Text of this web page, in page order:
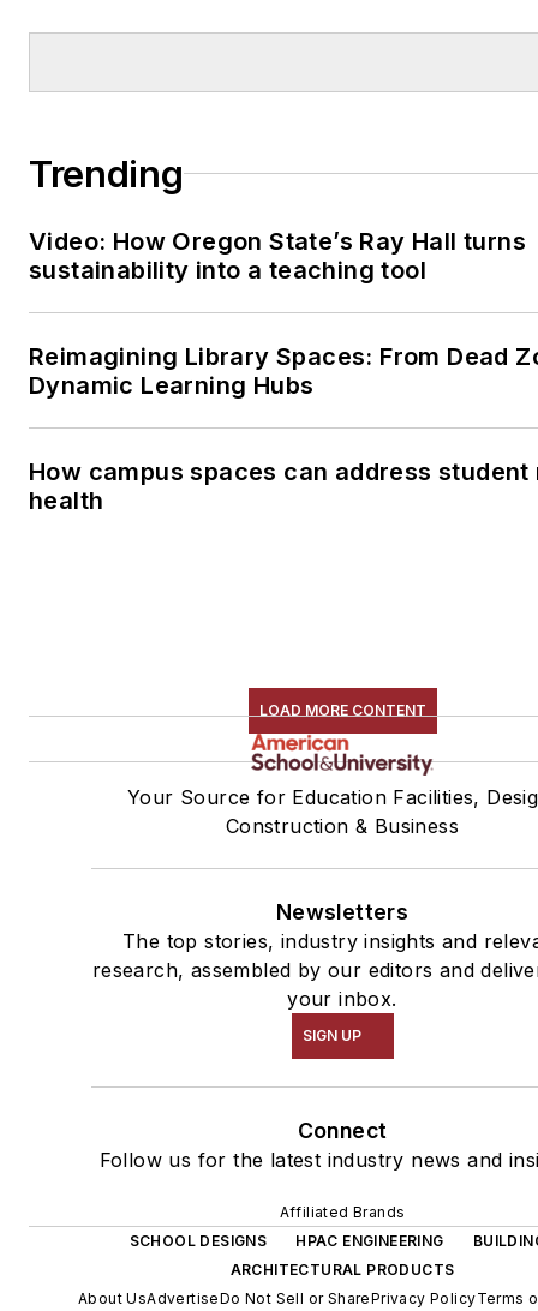
Trending
Video: How Oregon State’s Ray Hall turns
sustainability into a teaching tool
Reimagining Library Spaces: From Dead
Dynamic Learning Hubs
How campus spaces can address student
health
LOAD MORE CONTENT
Your Source for Education Facilities,
Construction & Business
Newsletters
The top stories, industry insights and
research, assembled by our editors and
your inbox.
SIGN UP
Connect
Follow us for the latest industry news and
Affiliated Brands
SCHOOL DESIGNS
HPAC ENGINEERING
ARCHITECTURAL PRODUCTS
About UsAdvertiseDo Not Sell or SharePrivacy PolicyTerms